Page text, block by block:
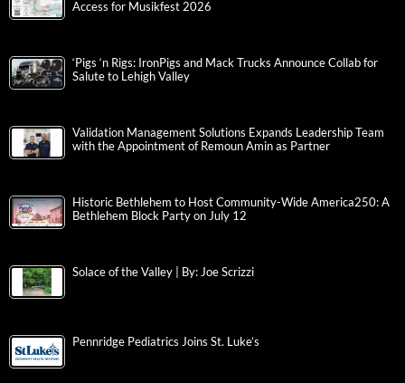
Access for Musikfest 2026
‘Pigs ‘n Rigs: IronPigs and Mack Trucks Announce Collab for
Salute to Lehigh Valley
Validation Management Solutions Expands Leadership Team
with the Appointment of Remoun Amin as Partner
Historic Bethlehem to Host Community-Wide America250: A
Bethlehem Block Party on July 12
Solace of the Valley | By: Joe Scrizzi
Pennridge Pediatrics Joins St. Luke’s